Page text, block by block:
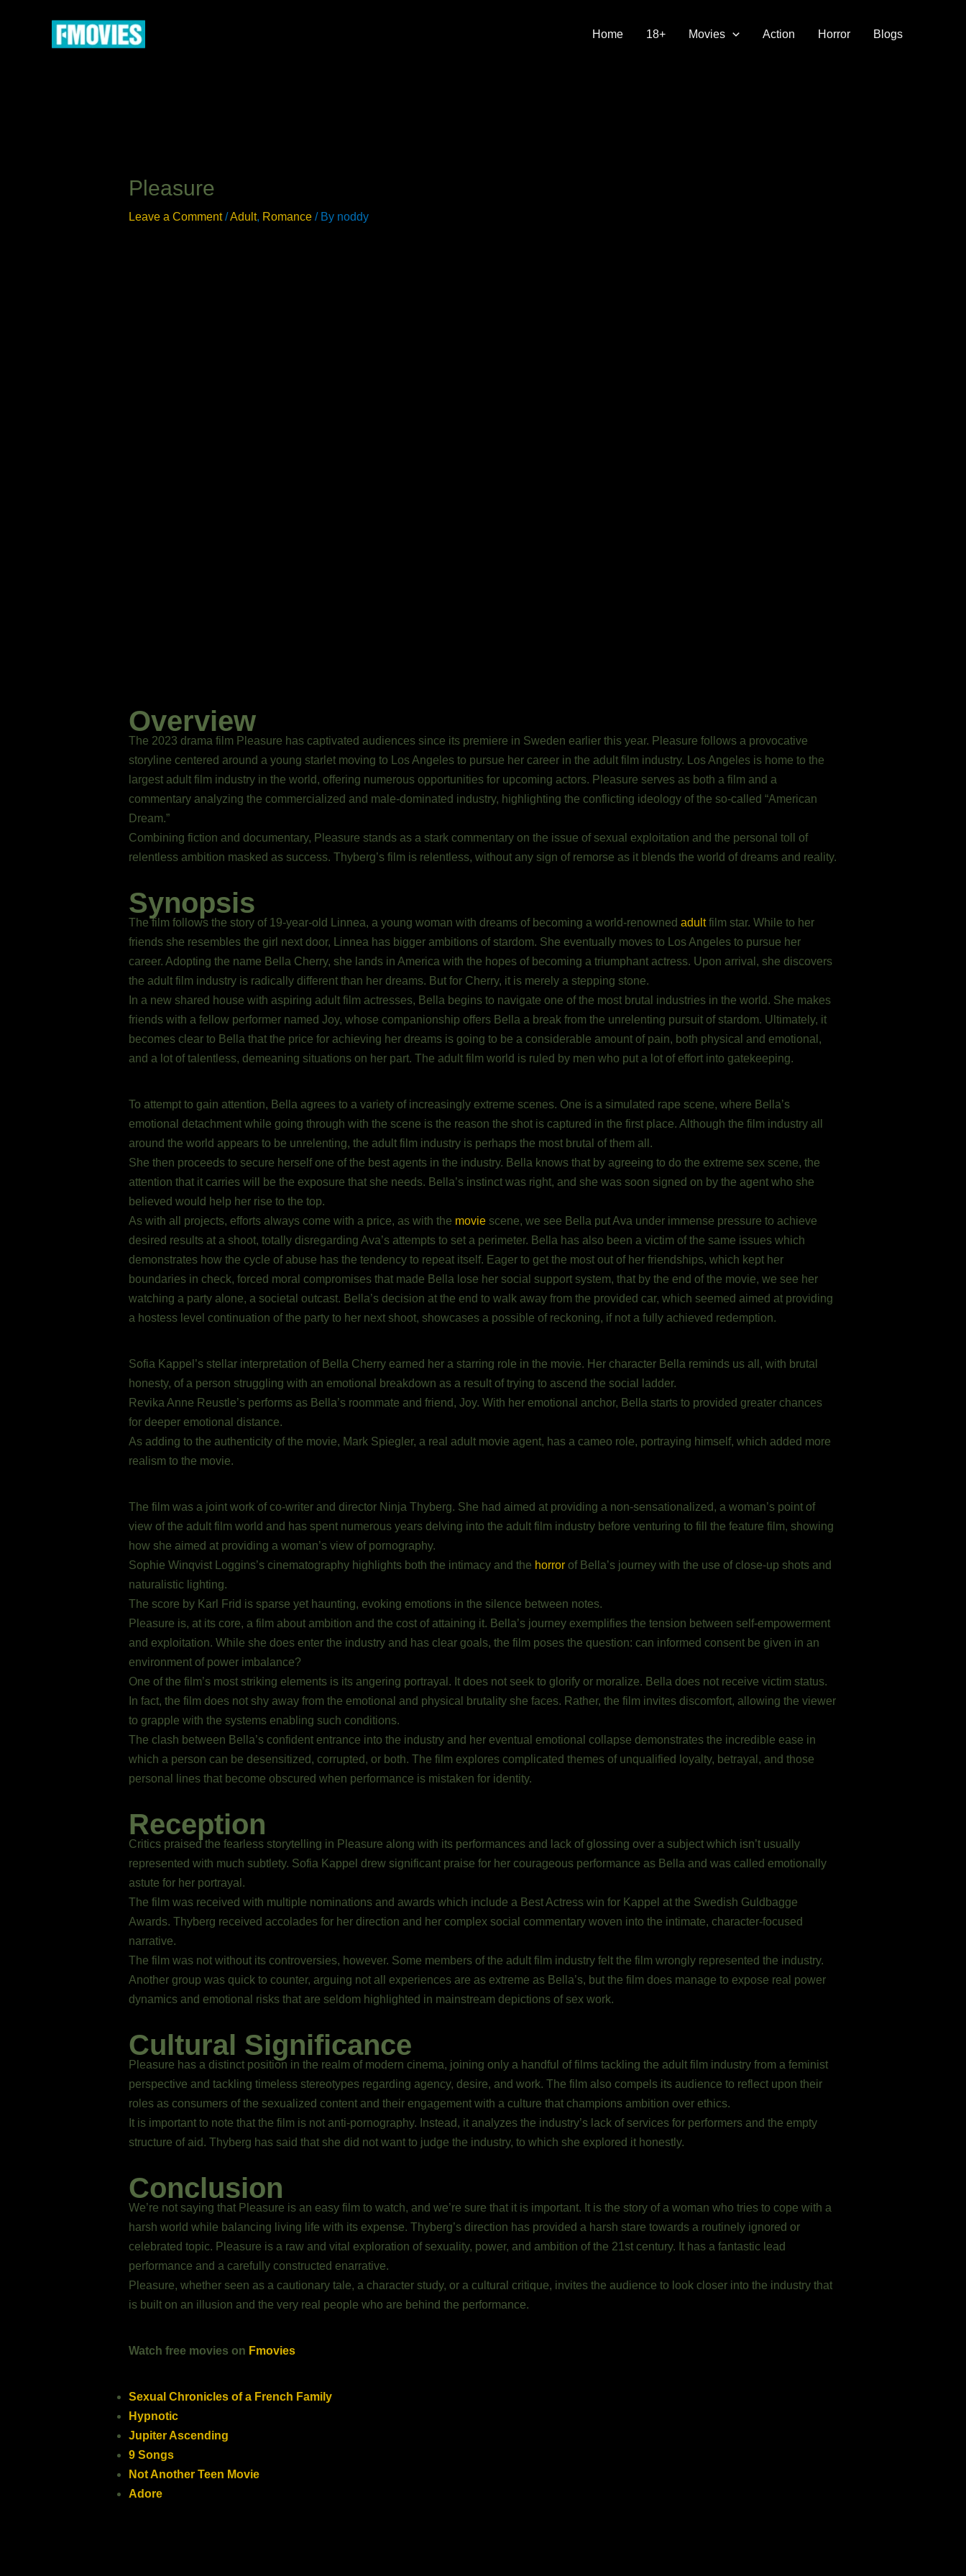
Home 18+ Movies Action Horror Blogs
Pleasure
Leave a Comment /Adult, Romance/ By noddy
Overview
The 2023 drama film Pleasure has captivated audiences since its premiere in Sweden earlier this year. Pleasure follows a provocative
storyline centered around a young starlet moving to Los Angeles to pursue her career in the adult film industry. Los Angeles is home to the
largest adult film industry in the world, offering numerous opportunities for upcoming actors. Pleasure serves as both a film and a
commentary analyzing the commercialized and male-dominated industry, highlighting the conflicting ideology of the so-called “American
Dream.”
Combining fiction and documentary, Pleasure stands as a stark commentary on the issue of sexual exploitation and the personal toll of
relentless ambition masked as success. Thyberg’s film is relentless, without any sign of remorse as it blends the world of dreams and reality.
Synopsis
The film follows the story of 19-year-old Linnea, a young woman with dreams of becoming a world-renowned adultfilm star. While to her
friends she resembles the girl next door, Linnea has bigger ambitions of stardom. She eventually moves to Los Angeles to pursue her
career. Adopting the name Bella Cherry, she lands in America with the hopes of becoming a triumphant actress. Upon arrival, she discovers
the adult film industry is radically different than her dreams. But for Cherry, it is merely a stepping stone.
In a new shared house with aspiring adult film actresses, Bella begins to navigate one of the most brutal industries in the world. She makes
friends with a fellow performer named Joy, whose companionship offers Bella a break from the unrelenting pursuit of stardom. Ultimately, it
becomes clear to Bella that the price for achieving her dreams is going to be a considerable amount of pain, both physical and emotional,
and a lot of talentless, demeaning situations on her part. The adult film world is ruled by men who put a lot of effort into gatekeeping.
To attempt to gain attention, Bella agrees to a variety of increasingly extreme scenes. One is a simulated rape scene, where Bella’s
emotional detachment while going through with the scene is the reason the shot is captured in the first place. Although the film industry all
around the world appears to be unrelenting, the adult film industry is perhaps the most brutal of them all.
She then proceeds to secure herself one of the best agents in the industry. Bella knows that by agreeing to do the extreme sex scene, the
attention that it carries will be the exposure that she needs. Bella’s instinct was right, and she was soon signed on by the agent who she
believed would help her rise to the top.
As with all projects, efforts always come with a price, as with the moviescene, we see Bella put Ava under immense pressure to achieve
desired results at a shoot, totally disregarding Ava’s attempts to set a perimeter. Bella has also been a victim of the same issues which
demonstrates how the cycle of abuse has the tendency to repeat itself. Eager to get the most out of her friendships, which kept her
boundaries in check, forced moral compromises that made Bella lose her social support system, that by the end of the movie, we see her
watching a party alone, a societal outcast. Bella’s decision at the end to walk away from the provided car, which seemed aimed at providing
a hostess level continuation of the party to her next shoot, showcases a possible of reckoning, if not a fully achieved redemption.
Sofia Kappel’s stellar interpretation of Bella Cherry earned her a starring role in the movie. Her character Bella reminds us all, with brutal
honesty, of a person struggling with an emotional breakdown as a result of trying to ascend the social ladder.
Revika Anne Reustle’s performs as Bella’s roommate and friend, Joy. With her emotional anchor, Bella starts to provided greater chances
for deeper emotional distance.
As adding to the authenticity of the movie, Mark Spiegler, a real adult movie agent, has a cameo role, portraying himself, which added more
realism to the movie.
The film was a joint work of co-writer and director Ninja Thyberg. She had aimed at providing a non-sensationalized, a woman’s point of
view of the adult film world and has spent numerous years delving into the adult film industry before venturing to fill the feature film, showing
how she aimed at providing a woman’s view of pornography.
Sophie Winqvist Loggins’s cinematography highlights both the intimacy and the horrorof Bella’s journey with the use of close-up shots and
naturalistic lighting.
The score by Karl Frid is sparse yet haunting, evoking emotions in the silence between notes.
Pleasure is, at its core, a film about ambition and the cost of attaining it. Bella’s journey exemplifies the tension between self-empowerment
and exploitation. While she does enter the industry and has clear goals, the film poses the question: can informed consent be given in an
environment of power imbalance?
One of the film’s most striking elements is its angering portrayal. It does not seek to glorify or moralize. Bella does not receive victim status.
In fact, the film does not shy away from the emotional and physical brutality she faces. Rather, the film invites discomfort, allowing the viewer
to grapple with the systems enabling such conditions.
The clash between Bella’s confident entrance into the industry and her eventual emotional collapse demonstrates the incredible ease in
which a person can be desensitized, corrupted, or both. The film explores complicated themes of unqualified loyalty, betrayal, and those
personal lines that become obscured when performance is mistaken for identity.
Reception
Critics praised the fearless storytelling in Pleasure along with its performances and lack of glossing over a subject which isn’t usually
represented with much subtlety. Sofia Kappel drew significant praise for her courageous performance as Bella and was called emotionally
astute for her portrayal.
The film was received with multiple nominations and awards which include a Best Actress win for Kappel at the Swedish Guldbagge
Awards. Thyberg received accolades for her direction and her complex social commentary woven into the intimate, character-focused
narrative.
The film was not without its controversies, however. Some members of the adult film industry felt the film wrongly represented the industry.
Another group was quick to counter, arguing not all experiences are as extreme as Bella’s, but the film does manage to expose real power
dynamics and emotional risks that are seldom highlighted in mainstream depictions of sex work.
Cultural Significance
Pleasure has a distinct position in the realm of modern cinema, joining only a handful of films tackling the adult film industry from a feminist
perspective and tackling timeless stereotypes regarding agency, desire, and work. The film also compels its audience to reflect upon their
roles as consumers of the sexualized content and their engagement with a culture that champions ambition over ethics.
It is important to note that the film is not anti-pornography. Instead, it analyzes the industry’s lack of services for performers and the empty
structure of aid. Thyberg has said that she did not want to judge the industry, to which she explored it honestly.
Conclusion
We’re not saying that Pleasure is an easy film to watch, and we’re sure that it is important. It is the story of a woman who tries to cope with a
harsh world while balancing living life with its expense. Thyberg’s direction has provided a harsh stare towards a routinely ignored or
celebrated topic. Pleasure is a raw and vital exploration of sexuality, power, and ambition of the 21st century. It has a fantastic lead
performance and a carefully constructed enarrative.
Pleasure, whether seen as a cautionary tale, a character study, or a cultural critique, invites the audience to look closer into the industry that
is built on an illusion and the very real people who are behind the performance.
Watch free movies on Fmovies
Sexual Chronicles of a French Family
Hypnotic
Jupiter Ascending
9 Songs
Not Another Teen Movie
Adore